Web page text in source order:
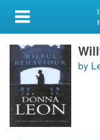
My Account
Library Card
Sign In
Search
by